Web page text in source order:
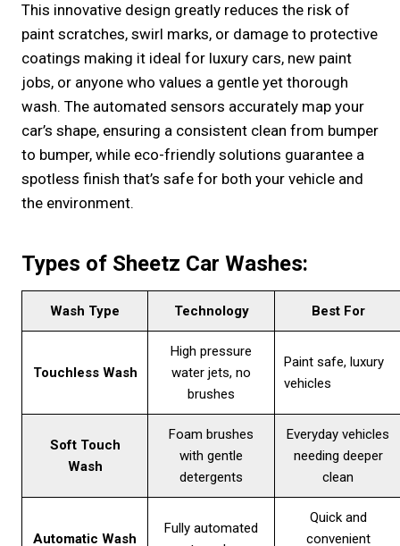
This innovative design greatly reduces the risk of
paint scratches, swirl marks, or damage to protective
coatings making it ideal for luxury cars, new paint
jobs, or anyone who values a gentle yet thorough
wash. The automated sensors accurately map your
car’s shape, ensuring a consistent clean from bumper
to bumper, while eco-friendly solutions guarantee a
spotless finish that’s safe for both your vehicle and
the environment.
Types of Sheetz Car Washes:
Wash Type Technology Best For
Touchless Wash
High pressure
water jets, no
brushes
Paint safe, luxury
vehicles
Soft Touch
Wash
Foam brushes
with gentle
detergents
Everyday vehicles
needing deeper
clean
Automatic Wash
Fully automated
Quick and
convenient